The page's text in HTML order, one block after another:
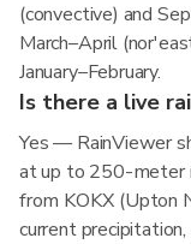
(convective) and
March–April
January–February.
Is there a live
Yes — RainViewer
at up to 250-meter
from KOKX (Upton
current